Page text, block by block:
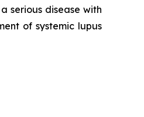
serious disease with
of systemic lupus